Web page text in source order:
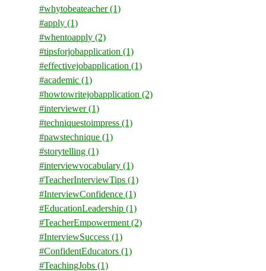
#whytobeateacher(1)
#apply (1)
#whentoapply (2)
#tipsforjobapplication (1)
#effectivejobapplication (1)
#academic (1)
#howtowritejobapplication (2)
#interviewer(1)
#techniquestoimpress (1)
#pawstechnique (1)
#storytelling (1)
#interviewvocabulary (1)
#TeacherInterviewTips (1)
#InterviewConfidence (1)
#EducationLeadership (1)
#TeacherEmpowerment (2)
#InterviewSuccess (1)
#ConfidentEducators (1)
#TeachingJobs (1)